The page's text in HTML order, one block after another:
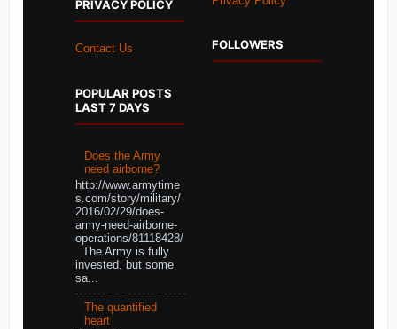
PRIVACY POLICY
Contact Us
POPULAR POSTS
LAST 7 DAYS
Does the Army
need airborne?
http://www.armytime
s.com/story/military/
2016/02/29/does-
army-need-airborne-
operations/81118428/
The Army is fully
invested, but some
sa...
The quantified
heart
FOLLOWERS